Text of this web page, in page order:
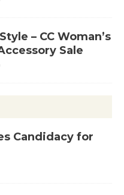
– CC Woman’s
Sale
Candidacy for